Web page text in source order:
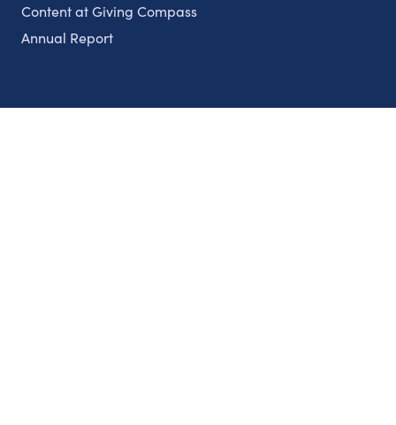
Content at Giving Compass
Annual Report